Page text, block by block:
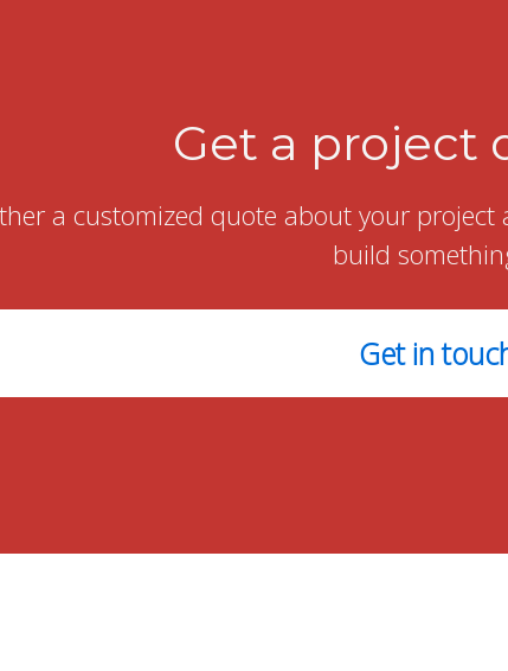
Get a project
a customized quote about your
build
Get in